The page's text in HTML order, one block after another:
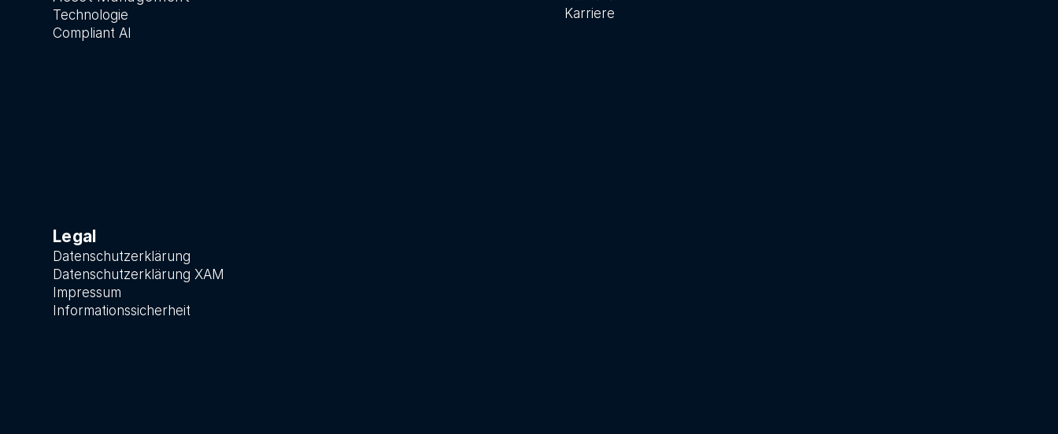
Technologie
Compliant AI
Karriere
Legal
Datenschutzerklärung
Datenschutzerklärung XAM
Impressum
Informationssicherheit